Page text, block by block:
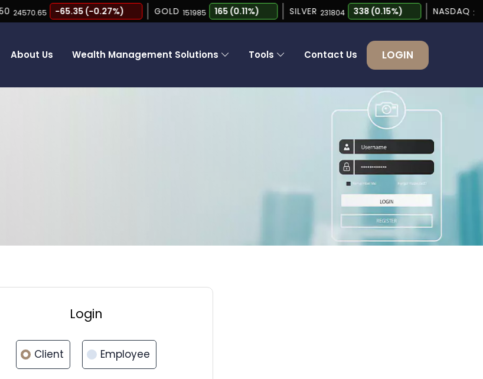
-65.35 (-0.27%) GOLD 151985 165 (0.11%) SILVER 231804 338 (0.15%) NASDAQ
About Us Wealth Management Solutions Tools Contact Us LOGIN
Login
Client Employee